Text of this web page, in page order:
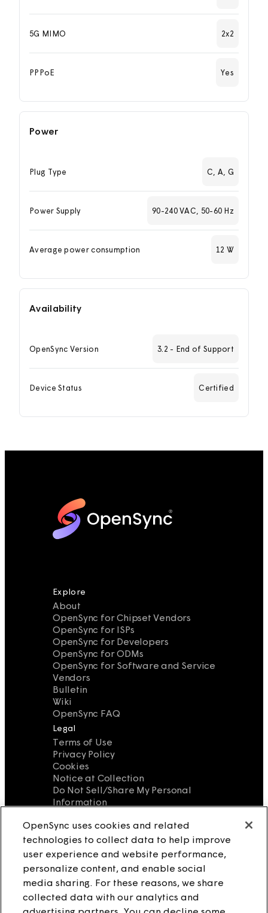
5G MIMO 2x2
PPPoE Yes
Power
Plug Type C, A, G
Power Supply 90-240 VAC, 50-60 Hz
Average power consumption 12 W
Availability
OpenSync Version 3.2 - End of Support
Device Status Certified
Explore
About
OpenSync for Chipset Vendors
OpenSync for ISPs
OpenSync for Developers
OpenSync for ODMs
OpenSync for Software and Service
Vendors
Bulletin
Wiki
OpenSync FAQ
Legal
Terms of Use
Privacy Policy
Cookies
Notice at Collection
Do Not Sell/Share My Personal
Information
Contact Us
info@opensync.io
OpenSync uses cookies and related
technologies to collect data to help improve
user experience and website performance,
personalize content, and enable social
media sharing. For these reasons, we share
collected data with our analytics and